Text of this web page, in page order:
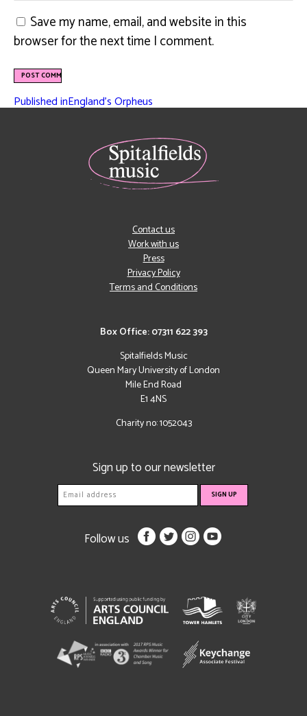
Save my name, email, and website in this
browser for the next time I comment.
Published inEngland’s Orpheus
Box Office: 07311 622 393
Spitalfields Music
Queen Mary University of London
Mile End Road
E1 4NS
Charity no: 1052043
Contact us
Work with us
Press
Privacy Policy
Terms and Conditions
Sign up to our newsletter
Follow us